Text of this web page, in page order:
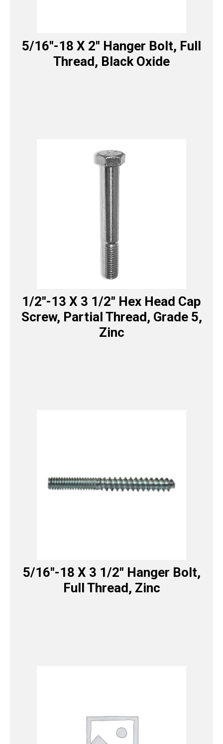
5/16″-18 X 2″ Hanger Bolt, Full
Thread, Black Oxide
1/2″-13 X 3 1/2″ Hex Head Cap
Screw, Partial Thread, Grade 5,
Zinc
5/16″-18 X 3 1/2″ Hanger Bolt,
Full Thread, Zinc